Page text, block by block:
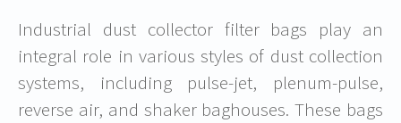
Industrial dust collector filter bags play an
integral role in various styles of dust collection
systems, including pulse-jet, plenum-pulse,
reverse air, and shaker baghouses. These bags